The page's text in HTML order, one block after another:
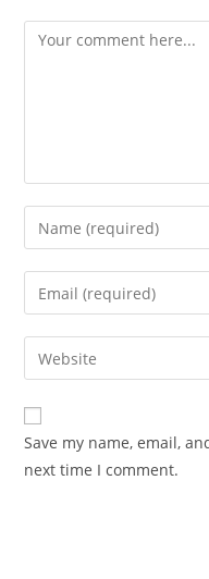
Comment
Enter
your
name
comment
Enter
your
email
address
comment
Enter
your
website
URL
(optional)
Save my name, email,
next time I comment.